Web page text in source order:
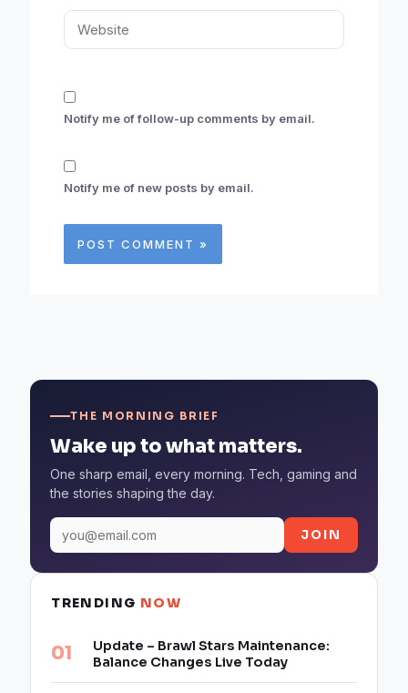
Website
Notify me of follow-up comments by email.
Notify me of new posts by email.
THE MORNING BRIEF
Wake up to what matters.
One sharp email, every morning. Tech, gaming and
the stories shaping the day.
JOIN
TRENDING NOW
Update – Brawl Stars Maintenance:
Balance Changes Live Today